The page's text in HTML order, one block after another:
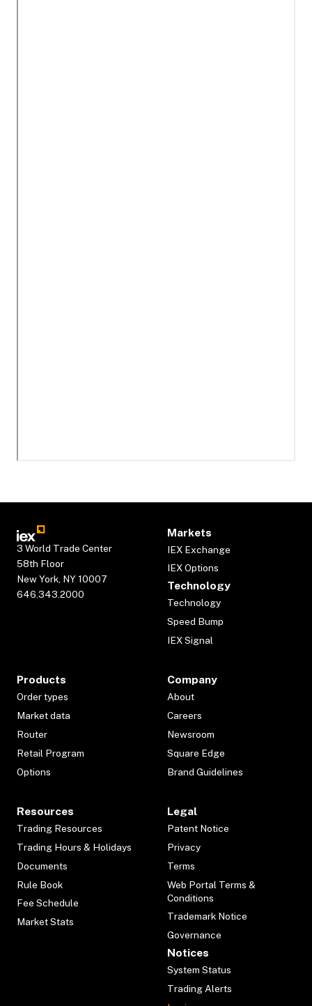
3 World Trade Center
58th Floor
New York, NY 10007
646.343.2000
Markets
IEX Exchange
IEX Options
Technology
Technology
Speed Bump
IEX Signal
Products
Order types
Market data
Router
Retail Program
Options
Company
About
Careers
Newsroom
Square Edge
Brand Guidelines
Resources
Trading Resources
Trading Hours & Holidays
Documents
Rule Book
Fee Schedule
Market Stats
Legal
Patent Notice
Privacy
Terms
Web Portal Terms &
Conditions
Trademark Notice
Governance
Notices
System Status
Trading Alerts